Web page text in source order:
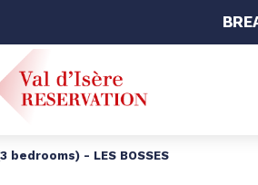
bedrooms) - LES BOSSES